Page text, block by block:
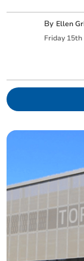
By Ellen
Friday 15th